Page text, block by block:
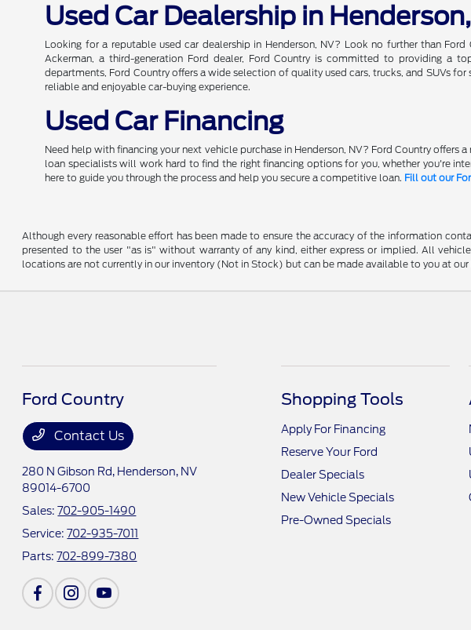
Used Car Dealership in
Looking for a reputable used car dealership in Henderson, NV? Look no further than
Ackerman, a third-generation Ford dealer, Ford Country is committed to providing a
departments, Ford Country offers a wide selection of quality used cars, trucks, and SUVs
reliable and enjoyable car-buying experience.
Used Car Financing
Need help with financing your next vehicle purchase in Henderson, NV? Ford Country
loan specialists will work hard to find the right financing options for you, whether you're
here to guide you through the process and help you secure a competitive loan. Fill out our
Although every reasonable effort has been made to ensure the accuracy of the information
presented to the user "as is" without warranty of any kind, either express or implied. All
locations are not currently in our inventory (Not in Stock) but can be made available to you at
Ford Country
Contact Us
280 N Gibson Rd, Henderson, NV
89014-6700
Sales:702-905-1490
Service:702-935-7011
Parts:702-899-7380
Shopping Tools
Apply For Financing
Reserve Your Ford
Dealer Specials
New Vehicle Specials
Pre-Owned Specials